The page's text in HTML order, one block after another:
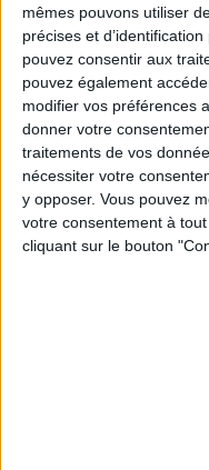
mêmes pouvons utiliser
précises et
pouvez consentir aux
pouvez également
modifier vos préférences
donner votre
traitements de vos
nécessiter votre
y opposer. Vous pouvez
votre consentement à
cliquant sur le bouton
THE SUMMER BAGS